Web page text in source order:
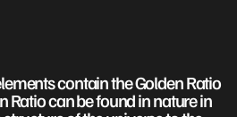
contain the Golden Ratio
Ratio can be found in nature in